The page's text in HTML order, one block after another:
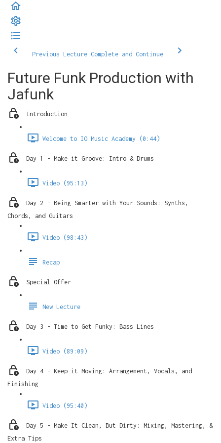
Previous Lecture Complete and Continue
Future Funk Production with
Jafunk
Introduction
Welcome to IO Music Academy (0:44)
Day 1 - Make it Groove: Intro & Drums
Video (95:13)
Day 2 - Being Smarter with Your Sounds: Synths,
Chords, and Guitars
Video (98:43)
Recap
Special Offer
New Lecture
Day 3 - Time to Get Funky: Bass Lines
Video (89:09)
Day 4 - Keep it Moving: Arrangement, Vocals, and
Finishing
Video (95:40)
Day 5 - Make It Clean, But Dirty: Mixing, Mastering, &
Extra Tips